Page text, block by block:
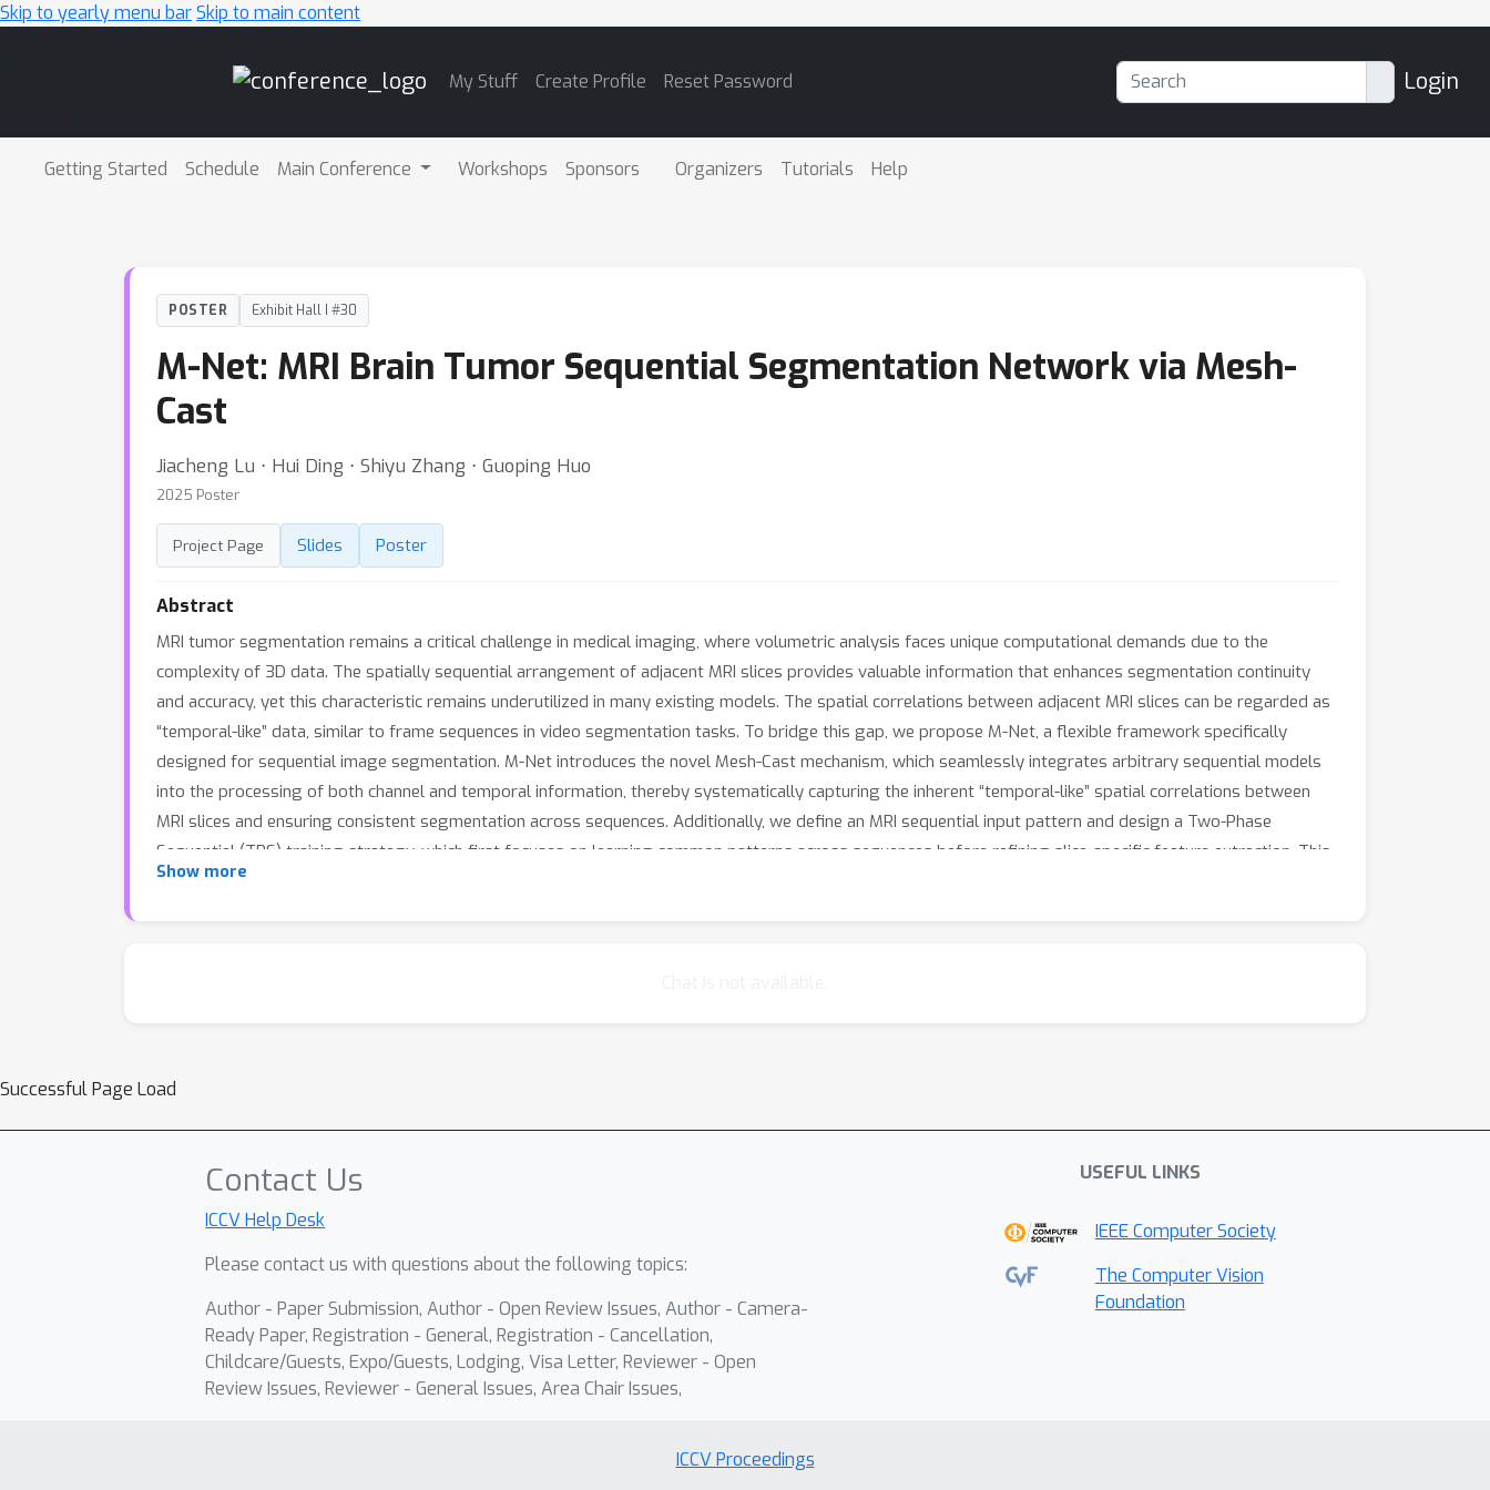
Skip to yearly menu barSkip to main content
My Stuff Create Profile Reset Password Login
Getting Started Schedule Main Conference Workshops Sponsors Organizers Tutorials Help
POSTER Exhibit Hall I #30
M-Net: MRI Brain Tumor Sequential Segmentation Network via Mesh-
Cast
Jiacheng Lu ⋅ Hui Ding ⋅ Shiyu Zhang ⋅ Guoping Huo
2025 Poster
Project Page Slides Poster
Abstract
MRI tumor segmentation remains a critical challenge in medical imaging, where volumetric analysis faces unique computational demands due to the
complexity of 3D data. The spatially sequential arrangement of adjacent MRI slices provides valuable information that enhances segmentation continuity
and accuracy, yet this characteristic remains underutilized in many existing models. The spatial correlations between adjacent MRI slices can be regarded as
“temporal-like” data, similar to frame sequences in video segmentation tasks. To bridge this gap, we propose M-Net, a flexible framework specifically
designed for sequential image segmentation. M-Net introduces the novel Mesh-Cast mechanism, which seamlessly integrates arbitrary sequential models
into the processing of both channel and temporal information, thereby systematically capturing the inherent “temporal-like” spatial correlations between
MRI slices and ensuring consistent segmentation across sequences. Additionally, we define an MRI sequential input pattern and design a Two-Phase
Sequential (TPS) training strategy, which first focuses on learning common patterns across sequences before refining slice-specific feature extraction. This
approach leverages temporal modeling techniques to preserve volumetric contextual information while avoiding the high computational cost of full 3D
Show more
Successful Page Load
Contact Us
ICCV Help Desk
Please contact us with questions about the following topics:
Author - Paper Submission, Author - Open Review Issues, Author - Camera-
Ready Paper, Registration - General, Registration - Cancellation,
Childcare/Guests, Expo/Guests, Lodging, Visa Letter, Reviewer - Open
Review Issues, Reviewer - General Issues, Area Chair Issues,
USEFUL LINKS
IEEE Computer Society
The Computer Vision
Foundation
ICCV Proceedings